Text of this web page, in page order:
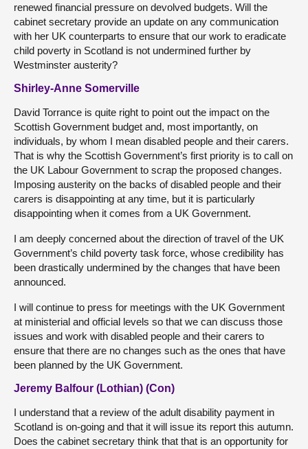
renewed financial pressure on devolved budgets. Will the
cabinet secretary provide an update on any communication
with her UK counterparts to ensure that our work to eradicate
child poverty in Scotland is not undermined further by
Westminster austerity?
Shirley-Anne Somerville
David Torrance is quite right to point out the impact on the
Scottish Government budget and, most importantly, on
individuals, by whom I mean disabled people and their carers.
That is why the Scottish Government’s first priority is to call on
the UK Labour Government to scrap the proposed changes.
Imposing austerity on the backs of disabled people and their
carers is disappointing at any time, but it is particularly
disappointing when it comes from a UK Government.
I am deeply concerned about the direction of travel of the UK
Government’s child poverty task force, whose credibility has
been drastically undermined by the changes that have been
announced.
I will continue to press for meetings with the UK Government
at ministerial and official levels so that we can discuss those
issues and work with disabled people and their carers to
ensure that there are no changes such as the ones that have
been planned by the UK Government.
Jeremy Balfour (Lothian) (Con)
I understand that a review of the adult disability payment in
Scotland is on-going and that it will issue its report this autumn.
Does the cabinet secretary think that that is an opportunity for